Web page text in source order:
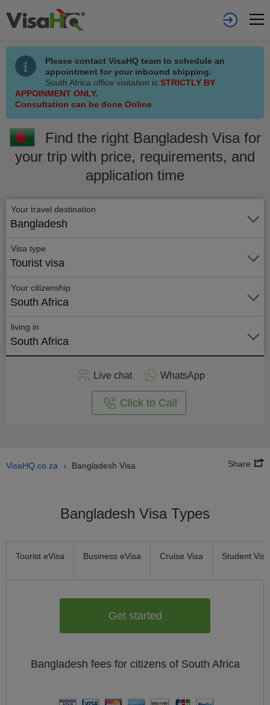
Please contact VisaHQ team to schedule an
appointment for your inbound shipping.
South Africa office visitation is STRICTLY BY
APPOINMENT ONLY.
Consultation can be done Online
Find the right Bangladesh Visa for
your trip with price, requirements, and
application time
Your travel destination
Bangladesh
Visa type
Tourist visa
Your citizenship
South Africa
living in
South Africa
Live chat WhatsApp
Click to Call
VisaHQ.co.za › Bangladesh Visa Share
Bangladesh Visa Types
Tourist eVisa Business eVisa Cruise Visa Student Visa
Get started
Bangladesh fees for citizens of South Africa